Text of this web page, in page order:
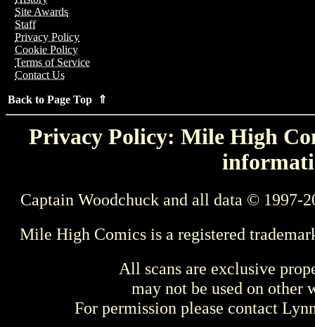
Site Awards
Staff
Privacy Policy
Cookie Policy
Terms of Service
Contact Us
Back to Page Top ⇑
Privacy Policy: Mile High
Captain Woodchuck and all data © 1997-
Mile High Comics is a registered
All scans are exclusive
may not be used on other
For permission please contact